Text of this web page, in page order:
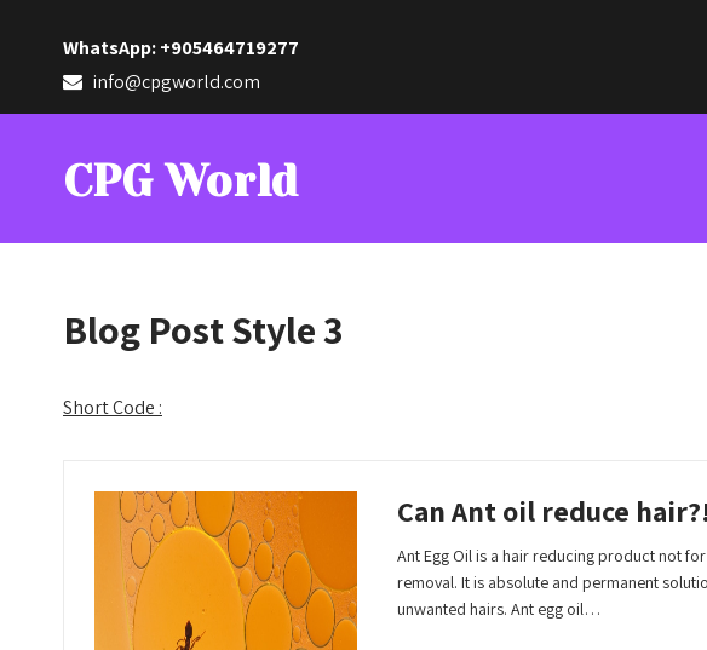
WhatsApp: +905464719277
info@cpgworld.com
CPG World
Blog Post Style 3
Short Code :
Can Ant oil reduce
Ant Egg Oil is a hair reducing product not
removal. It is absolute and permanent
unwanted hairs. Ant egg oil…